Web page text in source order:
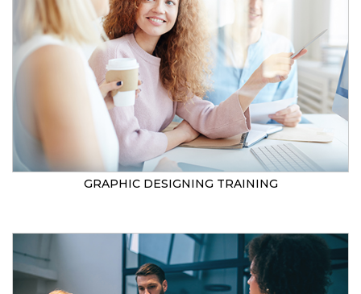
GRAPHIC DESIGNING TRAINING